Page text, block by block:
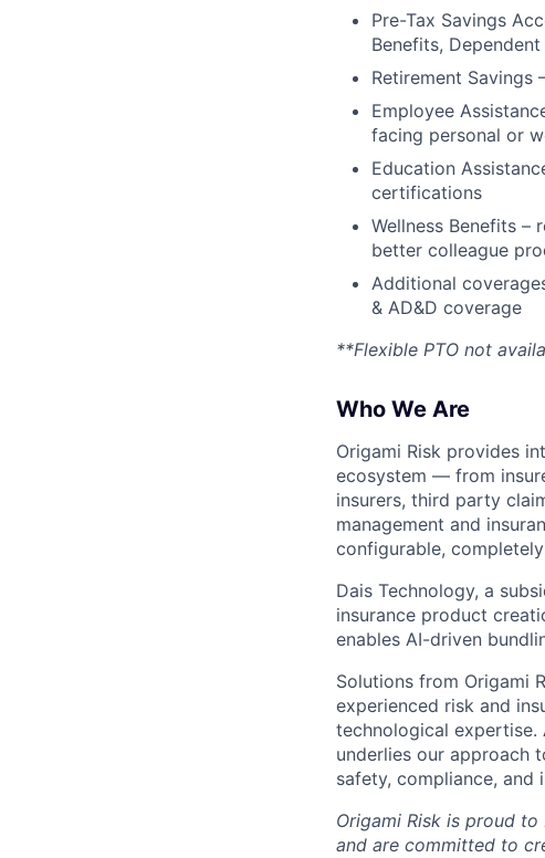
Pre-Tax Savings
Benefits,
Retirement Savings
Employee
facing personal or
Education
certifications
Wellness Benefits –
better colleague
Additional
& AD&D coverage
**Flexible PTO not
Who We Are
Origami Risk provides
ecosystem — from
insurers, third party
management and
configurable,
Dais Technology, a
insurance product
enables AI-driven
Solutions from Origami
experienced risk and
technological expertise.
underlies our approach
safety, compliance, and
Origami Risk is proud
and are committed to